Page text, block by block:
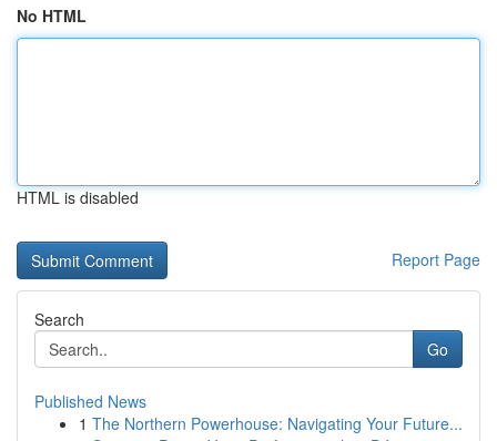
No HTML
HTML is disabled
Report Page
Search
Go
Published News
1 The Northern Powerhouse: Navigating Your Future...